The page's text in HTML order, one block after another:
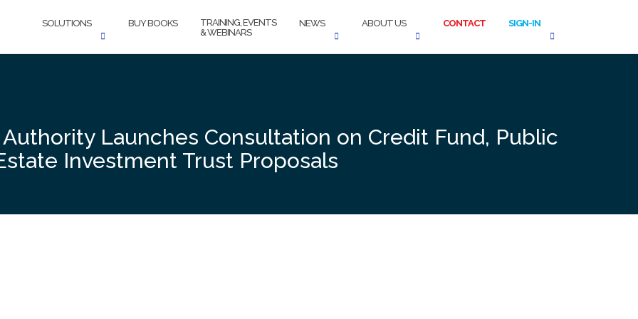
SOLUTIONS BUY BOOKS
TRAINING, EVENTS
& WEBINARS
NEWS ABOUT US CONTACT SIGN-IN
Launches Consultation on Credit Fund, Public
Investment Trust Proposals